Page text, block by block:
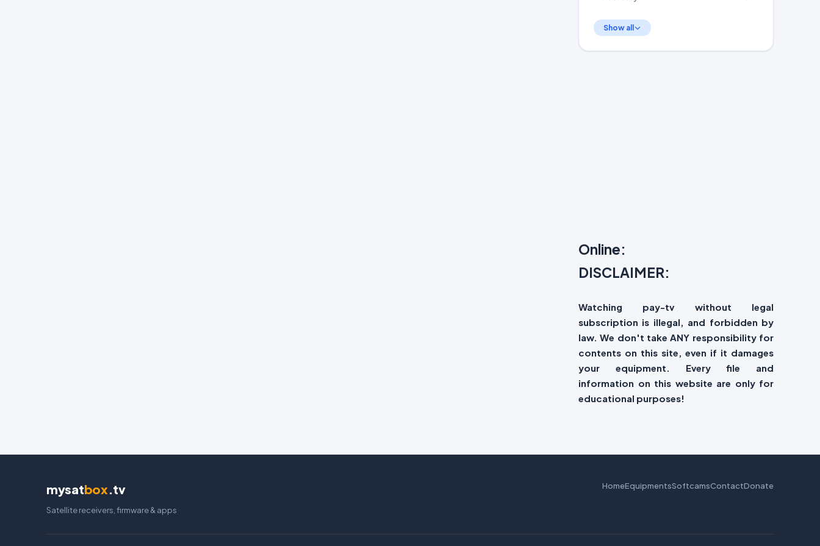
Show all
Online:
DISCLAIMER:
Watching pay-tv without legal
subscription is illegal, and forbidden by
law. We don't take ANY responsibility for
contents on this site, even if it damages
your equipment. Every file and
information on this website are only for
educational purposes!
mysatbox.tv
Satellite receivers, firmware & apps
HomeEquipmentsSoftcamsContactDonate